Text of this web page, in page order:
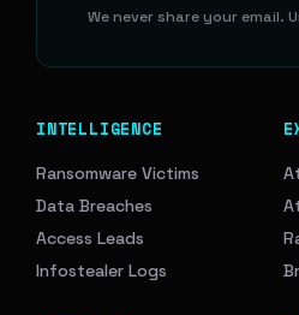
We never share your email.
INTELLIGENCE
Ransomware Victims
Data Breaches
Access Leads
Infostealer Logs